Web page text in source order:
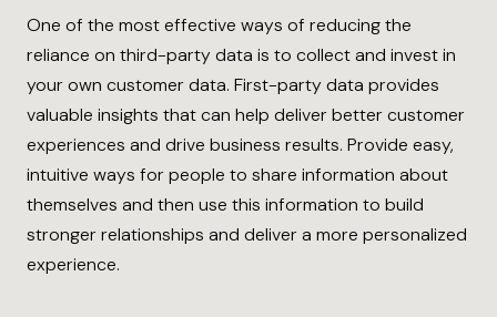
One of the most effective ways of reducing the
reliance on third-party data is to collect and invest in
your own customer data. First-party data provides
valuable insights that can help deliver better customer
experiences and drive business results. Provide easy,
intuitive ways for people to share information about
themselves and then use this information to build
stronger relationships and deliver a more personalized
experience.